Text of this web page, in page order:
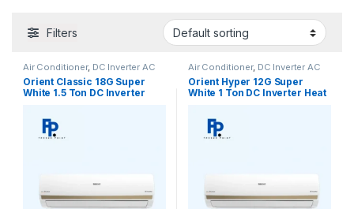
Filters
Air Conditioner, DC Inverter AC
Orient Classic 18G Super
White 1.5 Ton DC Inverter
Air Conditioner, DC Inverter AC
Orient Hyper 12G Super
White 1 Ton DC Inverter Heat